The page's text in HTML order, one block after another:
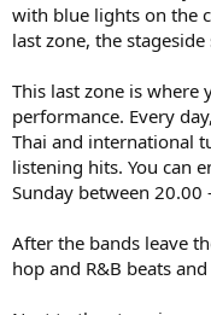
with blue lights on the
last zone, the stageside
This last zone is where
performance. Every
Thai and international
listening hits. You can
Sunday between
After the bands leave
hop and R&B beats